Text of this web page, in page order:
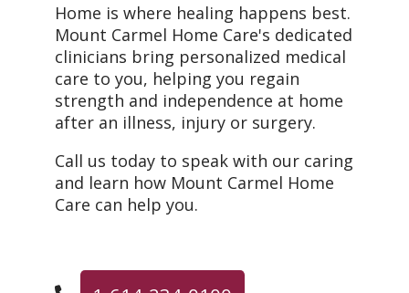
Home is where healing happens best.
Mount Carmel Home Care's dedicated
clinicians bring personalized medical
care to you, helping you regain
strength and independence at home
after an illness, injury or surgery.
Call us today to speak with our caring
and learn how Mount Carmel Home
Care can help you.